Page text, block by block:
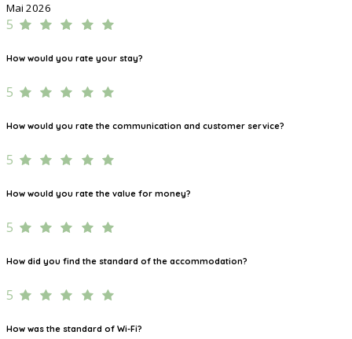
Mai 2026
5
How would you rate your stay?
5
How would you rate the communication and customer service?
5
How would you rate the value for money?
5
How did you find the standard of the accommodation?
5
How was the standard of Wi-Fi?